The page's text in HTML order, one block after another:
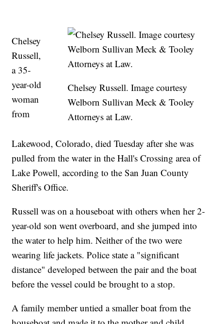
Chelsey Russell. Image courtesy
Welborn Sullivan Meck & Tooley
Attorneys at Law.
Chelsey
Russell,
a 35-
year-old
woman
from
Lakewood, Colorado, died Tuesday after she was
pulled from the water in the Hall's Crossing area of
Lake Powell, according to the San Juan County
Sheriff's Office.
Russell was on a houseboat with others when her 2-
year-old son went overboard, and she jumped into
the water to help him. Neither of the two were
wearing life jackets. Police state a "significant
distance" developed between the pair and the boat
before the vessel could be brought to a stop.
A family member untied a smaller boat from the